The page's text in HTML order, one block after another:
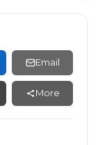
Email
More